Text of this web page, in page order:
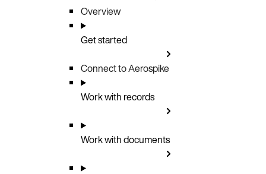
Overview
Get started
Connect to Aerospike
Work with records
Work with documents